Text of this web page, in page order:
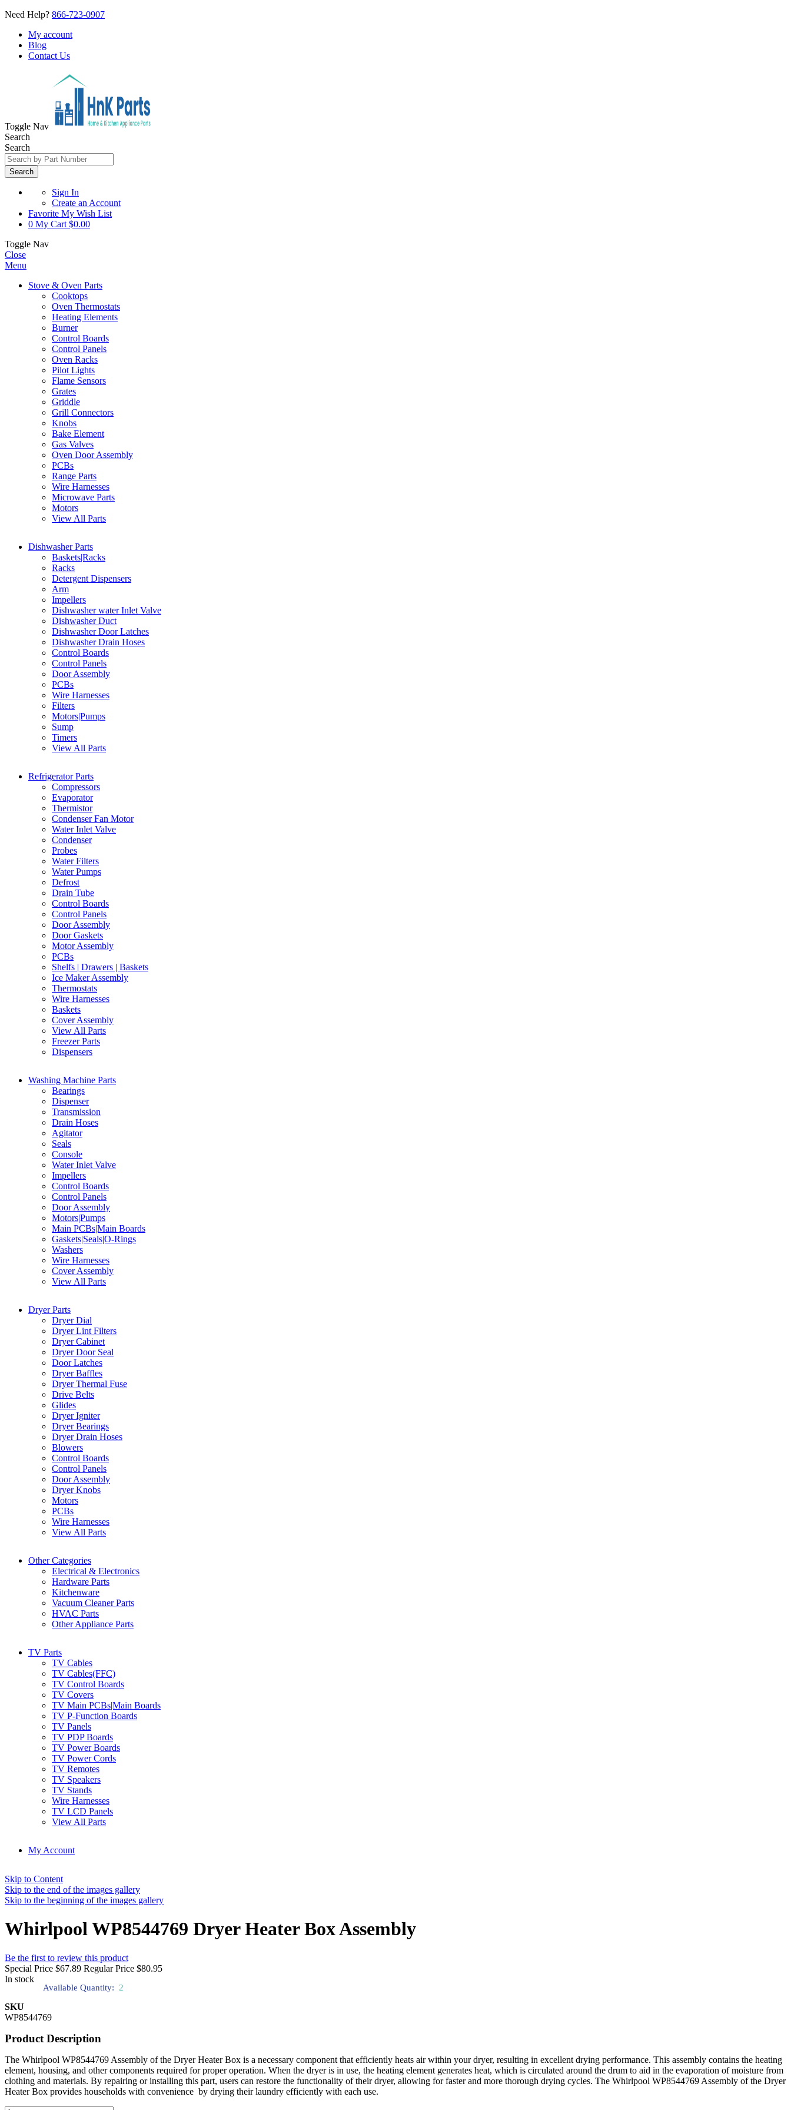
Need Help? 866-723-0907
My account
Blog
Contact Us
Toggle Nav
Search
Search
Search
Sign In
Create an Account
Favorite My Wish List
0 My Cart $0.00
Toggle Nav
Close
Menu
Stove & Oven Parts
Cooktops
Oven Thermostats
Heating Elements
Burner
Control Boards
Control Panels
Oven Racks
Pilot Lights
Flame Sensors
Grates
Griddle
Grill Connectors
Knobs
Bake Element
Gas Valves
Oven Door Assembly
PCBs
Range Parts
Wire Harnesses
Microwave Parts
Motors
View All Parts
Dishwasher Parts
Baskets|Racks
Racks
Detergent Dispensers
Arm
Impellers
Dishwasher water Inlet Valve
Dishwasher Duct
Dishwasher Door Latches
Dishwasher Drain Hoses
Control Boards
Control Panels
Door Assembly
PCBs
Wire Harnesses
Filters
Motors|Pumps
Sump
Timers
View All Parts
Refrigerator Parts
Compressors
Evaporator
Thermistor
Condenser Fan Motor
Water Inlet Valve
Condenser
Probes
Water Filters
Water Pumps
Defrost
Drain Tube
Control Boards
Control Panels
Door Assembly
Door Gaskets
Motor Assembly
PCBs
Shelfs | Drawers | Baskets
Ice Maker Assembly
Thermostats
Wire Harnesses
Baskets
Cover Assembly
View All Parts
Freezer Parts
Dispensers
Washing Machine Parts
Bearings
Dispenser
Transmission
Drain Hoses
Agitator
Seals
Console
Water Inlet Valve
Impellers
Control Boards
Control Panels
Door Assembly
Motors|Pumps
Main PCBs|Main Boards
Gaskets|Seals|O-Rings
Washers
Wire Harnesses
Cover Assembly
View All Parts
Dryer Parts
Dryer Dial
Dryer Lint Filters
Dryer Cabinet
Dryer Door Seal
Door Latches
Dryer Baffles
Dryer Thermal Fuse
Drive Belts
Glides
Dryer Igniter
Dryer Bearings
Dryer Drain Hoses
Blowers
Control Boards
Control Panels
Door Assembly
Dryer Knobs
Motors
PCBs
Wire Harnesses
View All Parts
Other Categories
Electrical & Electronics
Hardware Parts
Kitchenware
Vacuum Cleaner Parts
HVAC Parts
Other Appliance Parts
TV Parts
TV Cables
TV Cables(FFC)
TV Control Boards
TV Covers
TV Main PCBs|Main Boards
TV P-Function Boards
TV Panels
TV PDP Boards
TV Power Boards
TV Power Cords
TV Remotes
TV Speakers
TV Stands
Wire Harnesses
TV LCD Panels
View All Parts
My Account
Skip to Content
Skip to the end of the images gallery
Skip to the beginning of the images gallery
Whirlpool WP8544769 Dryer Heater Box Assembly
Be the first to review this product
Special Price $67.89 Regular Price $80.95
In stock
Available Quantity: 2
SKU
WP8544769
Product Description
The Whirlpool WP8544769 Assembly of the Dryer Heater Box is a necessary component that efficiently heats air within your dryer, resulting in excellent drying performance. This assembly contains the heating
element, housing, and other components required for proper operation. When the dryer is in use, the heating element generates heat, which is circulated around the drum to aid in the evaporation of moisture from
clothing and materials. By repairing or installing this part, users can restore the functionality of their dryer, allowing for faster and more thorough drying cycles. The Whirlpool WP8544769 Assembly of the Dryer
Heater Box provides households with convenience by drying their laundry efficiently with each use.